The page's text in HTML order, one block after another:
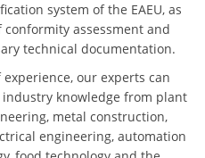
system of the EAEU, as
assessment and
technical documentation.
our experts can
knowledge from plant
metal construction,
engineering, automation